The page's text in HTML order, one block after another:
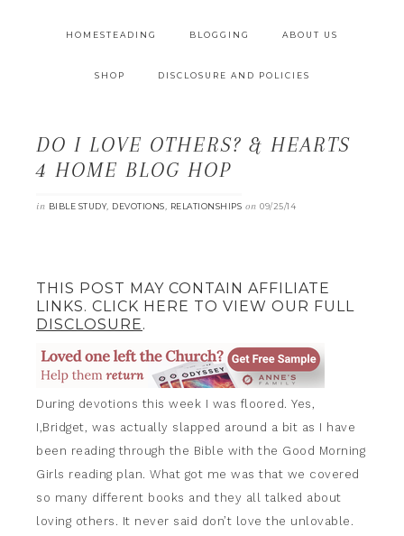
HOMESTEADING BLOGGING ABOUT US
SHOP DISCLOSURE AND POLICIES
DO I LOVE OTHERS? & HEARTS
4 HOME BLOG HOP
in BIBLE STUDY, DEVOTIONS, RELATIONSHIPS on 09/25/14
THIS POST MAY CONTAIN AFFILIATE
LINKS. CLICK HERE TO VIEW OUR FULL
DISCLOSURE.
During devotions this week I was floored. Yes,
I,Bridget, was actually slapped around a bit as I have
been reading through the Bible with the Good Morning
Girls reading plan. What got me was that we covered
so many different books and they all talked about
loving others. It never said don’t love the unlovable.